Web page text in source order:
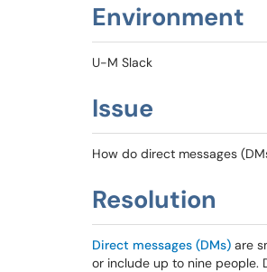
Environment
U-M Slack
Issue
How do direct messages
Resolution
Direct messages (DMs) are
or include up to nine people.